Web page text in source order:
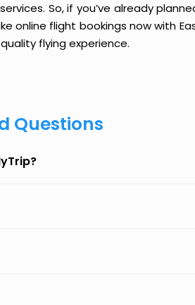
So, if you’ve already
online flight bookings now with
flying experience.
Questions